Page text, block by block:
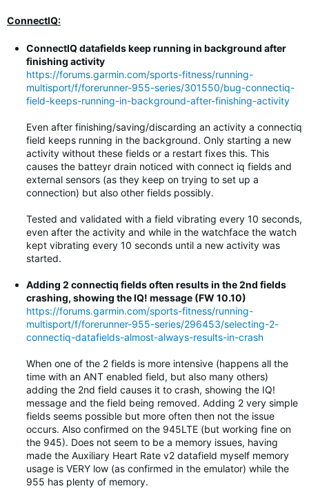
ConnectIQ:
ConnectIQ datafields keep running in background after
finishing activity
https://forums.garmin.com/sports-fitness/running-
multisport/f/forerunner-955-series/301550/bug-connectiq-
field-keeps-running-in-background-after-finishing-activity
Even after finishing/saving/discarding an activity a connectiq
field keeps running in the background. Only starting a new
activity without these fields or a restart fixes this. This
causes the batteyr drain noticed with connect iq fields and
external sensors (as they keep on trying to set up a
connection) but also other fields possibly.
Tested and validated with a field vibrating every 10 seconds,
even after the activity and while in the watchface the watch
kept vibrating every 10 seconds until a new activity was
started.
Adding 2 connectiq fields often results in the 2nd fields
crashing, showing the IQ! message (FW 10.10)
https://forums.garmin.com/sports-fitness/running-
multisport/f/forerunner-955-series/296453/selecting-2-
connectiq-datafields-almost-always-results-in-crash
When one of the 2 fields is more intensive (happens all the
time with an ANT enabled field, but also many others)
adding the 2nd field causes it to crash, showing the IQ!
message and the field being removed. Adding 2 very simple
fields seems possible but more often then not the issue
occurs. Also confirmed on the 945LTE (but working fine on
the 945). Does not seem to be a memory issues, having
made the Auxiliary Heart Rate v2 datafield myself memory
usage is VERY low (as confirmed in the emulator) while the
955 has plenty of memory.